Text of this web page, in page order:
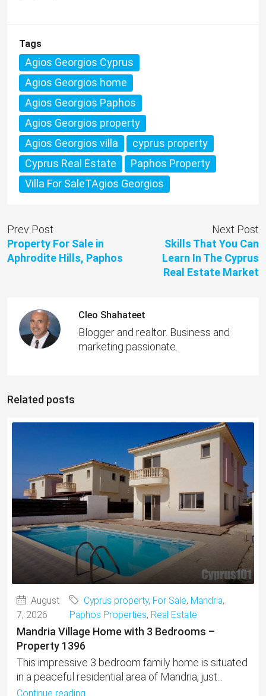
Tags
Agios Georgios Cyprus
Agios Georgios home
Agios Georgios Paphos
Agios Georgios property
Agios Georgios villa
cyprus property
Cyprus Real Estate
Paphos Property
Villa For SaleTAgios Georgios
Prev Post
Property For Sale in
Aphrodite Hills, Paphos
Next Post
Skills That You Can
Learn In The Cyprus
Real Estate Market
Cleo Shahateet
Blogger and realtor. Business and
marketing passionate.
Related posts
August
7, 2026
Cyprus property, For Sale, Mandria,
Paphos Properties, Real Estate
Mandria Village Home with 3 Bedrooms –
Property 1396
This impressive 3 bedroom family home is situated
in a peaceful residential area of Mandria, just...
Continue reading